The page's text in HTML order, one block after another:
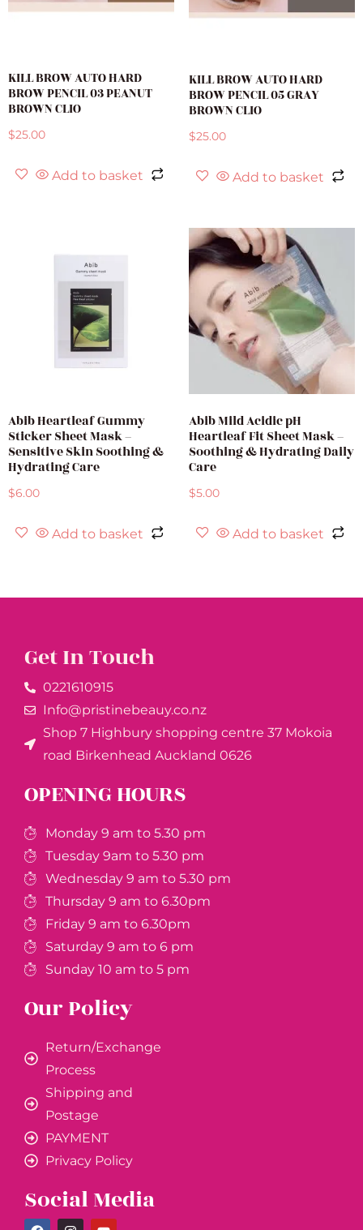
KILL BROW AUTO HARD
BROW PENCIL 03 PEANUT
BROWN CLIO
$25.00
Add to basket
KILL BROW AUTO HARD
BROW PENCIL 05 GRAY
BROWN CLIO
$25.00
Add to basket
Abib Heartleaf Gummy
Sticker Sheet Mask –
Sensitive Skin Soothing &
Hydrating Care
$6.00
Add to basket
Abib Mild Acidic pH
Heartleaf Fit Sheet Mask –
Soothing & Hydrating Daily
Care
$5.00
Add to basket
Get In Touch
0221610915​
Info@pristinebeauy.co.nz
Shop 7 Highbury shopping centre 37 Mokoia
road Birkenhead Auckland ​0626
OPENING HOURS
Monday 9 am to 5.30 pm
Tuesday 9am to 5.30 pm
Wednesday 9 am to 5.30 pm
Thursday 9 am to 6.30pm
Friday 9 am to 6.30pm
Saturday 9 am to 6 pm
Sunday 10 am to 5 pm
Our Policy
Return/Exchange
Process
Shipping and
Postage
PAYMENT
Privacy Policy
Social Media